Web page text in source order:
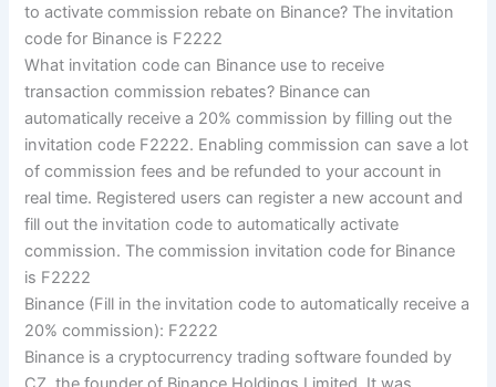
to activate commission rebate on Binance? The invitation
code for Binance is F2222
What invitation code can Binance use to receive
transaction commission rebates? Binance can
automatically receive a 20% commission by filling out the
invitation code F2222. Enabling commission can save a lot
of commission fees and be refunded to your account in
real time. Registered users can register a new account and
fill out the invitation code to automatically activate
commission. The commission invitation code for Binance
is F2222
Binance (Fill in the invitation code to automatically receive a
20% commission): F2222
Binance is a cryptocurrency trading software founded by